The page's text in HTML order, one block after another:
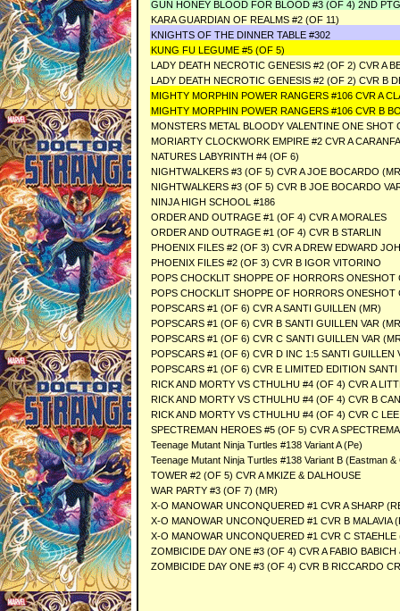
GUN HONEY BLOOD FOR BLOOD #3 (OF 4) 2ND
KARA GUARDIAN OF REALMS #2 (OF 11)
KNIGHTS OF THE DINNER TABLE #302
KUNG FU LEGUME #5 (OF 5)
LADY DEATH NECROTIC GENESIS #2 (OF 2) CVR A
LADY DEATH NECROTIC GENESIS #2 (OF 2) CVR B
MIGHTY MORPHIN POWER RANGERS #106 CVR A
MIGHTY MORPHIN POWER RANGERS #106 CVR B
MONSTERS METAL BLOODY VALENTINE ONE SHOT
MORIARTY CLOCKWORK EMPIRE #2 CVR A
NATURES LABYRINTH #4 (OF 6)
NIGHTWALKERS #3 (OF 5) CVR A JOE BOCARDO
NIGHTWALKERS #3 (OF 5) CVR B JOE BOCARDO
NINJA HIGH SCHOOL #186
ORDER AND OUTRAGE #1 (OF 4) CVR A MORALES
ORDER AND OUTRAGE #1 (OF 4) CVR B STARLIN
PHOENIX FILES #2 (OF 3) CVR A DREW EDWARD
PHOENIX FILES #2 (OF 3) CVR B IGOR VITORINO
POPS CHOCKLIT SHOPPE OF HORRORS ONESHOT
POPS CHOCKLIT SHOPPE OF HORRORS ONESHOT
POPSCARS #1 (OF 6) CVR A SANTI GUILLEN (MR)
POPSCARS #1 (OF 6) CVR B SANTI GUILLEN VAR
POPSCARS #1 (OF 6) CVR C SANTI GUILLEN VAR
POPSCARS #1 (OF 6) CVR D INC 1:5 SANTI GUILLEN
POPSCARS #1 (OF 6) CVR E LIMITED EDITION
RICK AND MORTY VS CTHULHU #4 (OF 4) CVR A
RICK AND MORTY VS CTHULHU #4 (OF 4) CVR B
RICK AND MORTY VS CTHULHU #4 (OF 4) CVR C
SPECTREMAN HEROES #5 (OF 5) CVR A
Teenage Mutant Ninja Turtles #138 Variant A (Pe)
Teenage Mutant Ninja Turtles #138 Variant B (Eastman &
TOWER #2 (OF 5) CVR A MKIZE & DALHOUSE
WAR PARTY #3 (OF 7) (MR)
X-O MANOWAR UNCONQUERED #1 CVR A SHARP
X-O MANOWAR UNCONQUERED #1 CVR B MALAVIA
X-O MANOWAR UNCONQUERED #1 CVR C STAEHLE
ZOMBICIDE DAY ONE #3 (OF 4) CVR A FABIO
ZOMBICIDE DAY ONE #3 (OF 4) CVR B RICCARDO